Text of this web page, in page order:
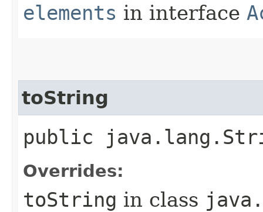
elements in interface
toString
public
Overrides:
toString in class